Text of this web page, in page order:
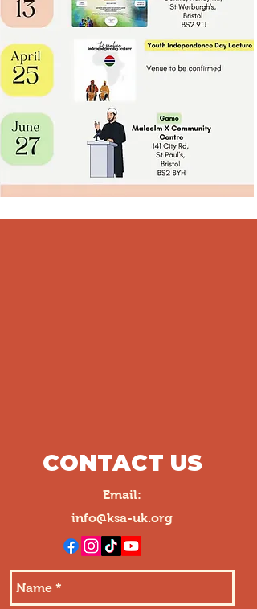
CONTACT US
Email:
info@ksa-uk.org